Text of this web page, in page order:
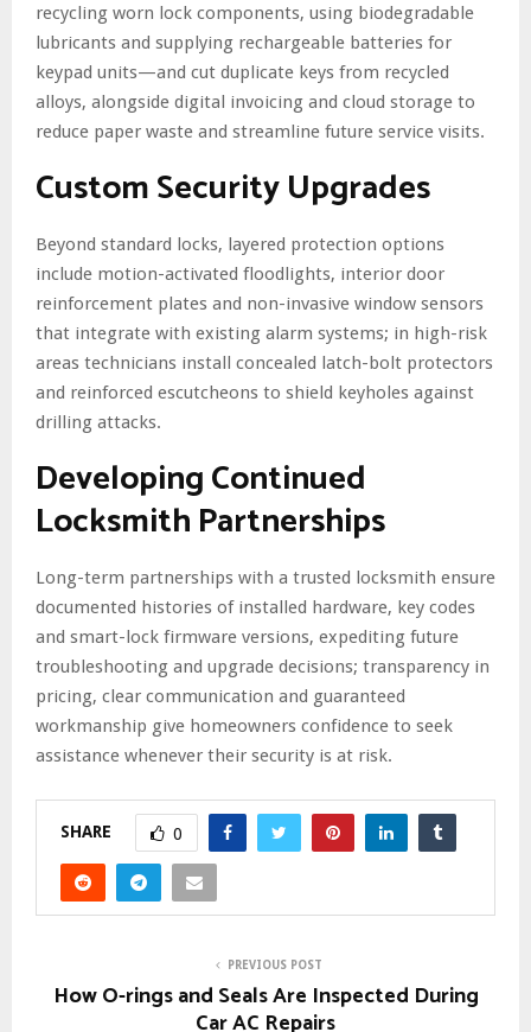
recycling worn lock components, using biodegradable
lubricants and supplying rechargeable batteries for
keypad units—and cut duplicate keys from recycled
alloys, alongside digital invoicing and cloud storage to
reduce paper waste and streamline future service visits.
Custom Security Upgrades
Beyond standard locks, layered protection options
include motion-activated floodlights, interior door
reinforcement plates and non-invasive window sensors
that integrate with existing alarm systems; in high-risk
areas technicians install concealed latch-bolt protectors
and reinforced escutcheons to shield keyholes against
drilling attacks.
Developing Continued
Locksmith Partnerships
Long-term partnerships with a trusted locksmith ensure
documented histories of installed hardware, key codes
and smart-lock firmware versions, expediting future
troubleshooting and upgrade decisions; transparency in
pricing, clear communication and guaranteed
workmanship give homeowners confidence to seek
assistance whenever their security is at risk.
SHARE 0
PREVIOUS POST
How O-rings and Seals Are Inspected During
Car AC Repairs